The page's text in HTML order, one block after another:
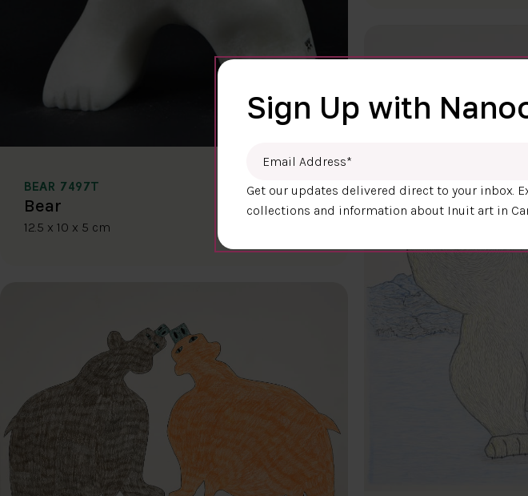
BEAR 7497T
Bear
12.5 x 10 x 5 cm
$400.00
Sign Up with
Get our updates delivered direct to your inbox.
collections and information about Inuit art in